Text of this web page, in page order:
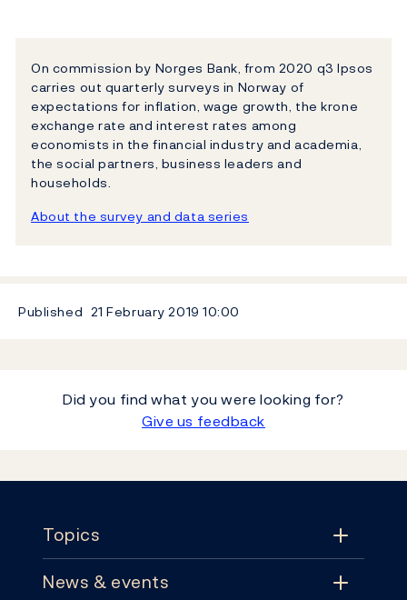
On commission by Norges Bank, from 2020 q3 Ipsos
carries out quarterly surveys in Norway of
expectations for inflation, wage growth, the krone
exchange rate and interest rates among
economists in the financial industry and academia,
the social partners, business leaders and
households.
About the survey and data series
Published 21 February 201910:00
Did you find what you were looking for?
Give us feedback
Topics
Topics
News & events